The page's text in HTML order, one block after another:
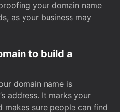
your domain name
as your business may
to build a
domain name is
address. It marks your
makes sure people can find